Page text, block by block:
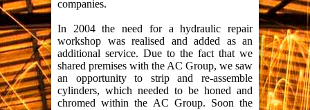
companies.
In 2004 the need for a hydraulic repair
workshop was realised and added as an
additional service. Due to the fact that we
shared premises with the AC Group, we saw
an opportunity to strip and re-assemble
cylinders, which needed to be honed and
chromed within the AC Group. Soon the